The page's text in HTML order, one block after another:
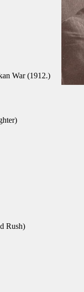
War (1912.)
Rush)